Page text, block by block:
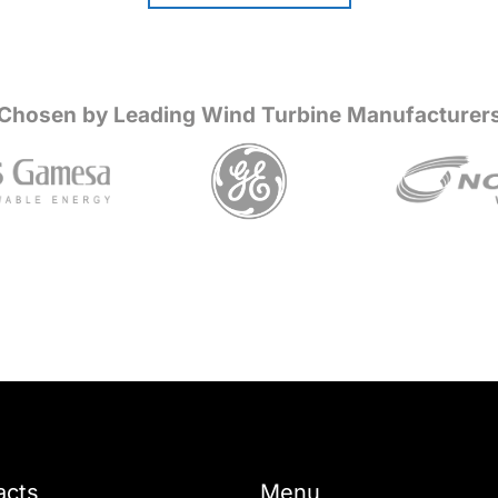
by Leading Wind Turbine
Menu